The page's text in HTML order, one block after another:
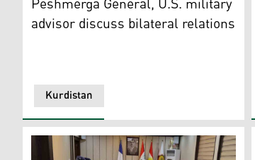
Kurdistan
advisor discuss bilateral relations